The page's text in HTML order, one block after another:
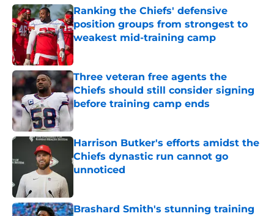
Ranking the Chiefs' defensive
position groups from strongest to
weakest mid-training camp
Published by on Invalid Date
Three veteran free agents the
Chiefs should still consider signing
before training camp ends
Published by on Invalid Date
Harrison Butker's efforts amidst the
Chiefs dynastic run cannot go
unnoticed
Brashard Smith's stunning training